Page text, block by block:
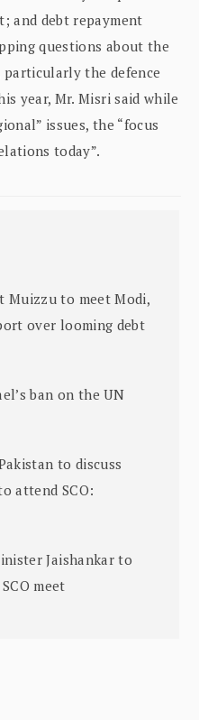
and debt repayment
questions about the
the defence
year, Mr. Misri said while
issues, the “focus
today”.
Muizzu to meet Modi,
over looming debt
ban on the UN
to discuss
attend SCO:
Jaishankar to
meet